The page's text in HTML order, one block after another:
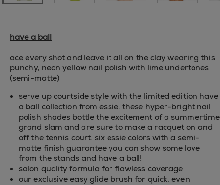
have a ball
ace every shot and leave it all on the clay wearing this
punchy, neon yellow nail polish with lime undertones
(semi-matte)
serve up courtside style with the limited edition have
a ball collection from essie. these hyper-bright nail
polish shades bottle the excitement of a summertime
grand slam and are sure to make a racquet on and
off the tennis court. six essie colors with a semi-
matte finish guarantee you can show some love
from the stands and have a ball!
salon quality formula for flawless coverage
our exclusive easy glide brush for quick, even